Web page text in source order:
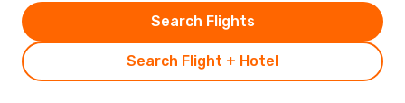
Search Flight + Hotel
Search Flights